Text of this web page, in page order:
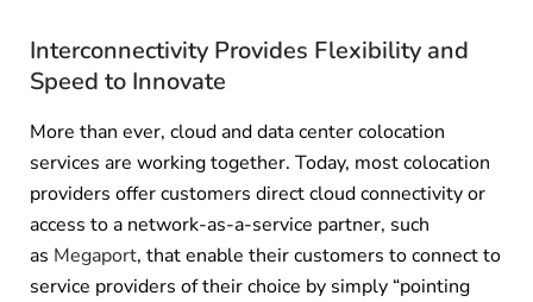
Interconnectivity Provides Flexibility and
Speed to Innovate
More than ever, cloud and data center colocation
services are working together. Today, most colocation
providers offer customers direct cloud connectivity or
access to a network-as-a-service partner, such
as Megaport, that enable their customers to connect to
service providers of their choice by simply “pointing